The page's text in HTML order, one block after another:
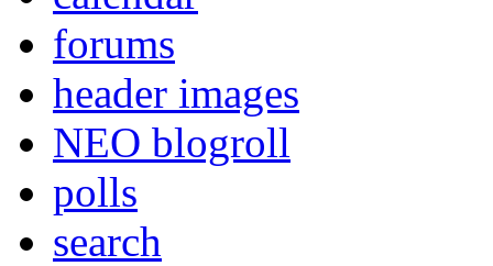
forums
header images
NEO blogroll
polls
search